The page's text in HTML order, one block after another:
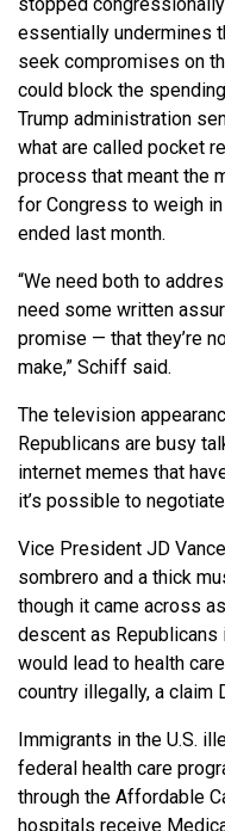
essentially undermines
seek compromises on
could block the
Trump administration
what are called pocket
process that meant the
for Congress to weigh
ended last month.
“We need both to
need some written
promise — that they’re
make,” Schiff said.
The television
Republicans are busy
internet memes that
it’s possible to
Vice President JD
sombrero and a thick
though it came across
descent as
would lead to health
country illegally, a claim
Immigrants in the U.S.
federal health care
through the Affordable
hospitals receive